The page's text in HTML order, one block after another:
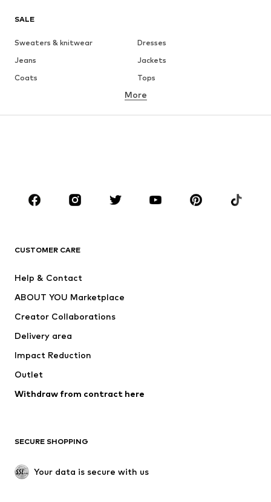
SALE
Sweaters & knitwear
Dresses
Jeans
Jackets
Coats
Tops
Underwear
Skirts
Blouses & tunics
Sportswear
Accessories
Jackets
Underwear
Coats
Swimwear
Blazers
Jumpsuits & playsuits
Upcycling
SHOES
More
CUSTOMER CARE
Help & Contact
ABOUT YOU Marketplace
Creator Collaborations
Delivery area
Impact Reduction
Outlet
Withdraw from contract here
SECURE SHOPPING
Your data is secure with us